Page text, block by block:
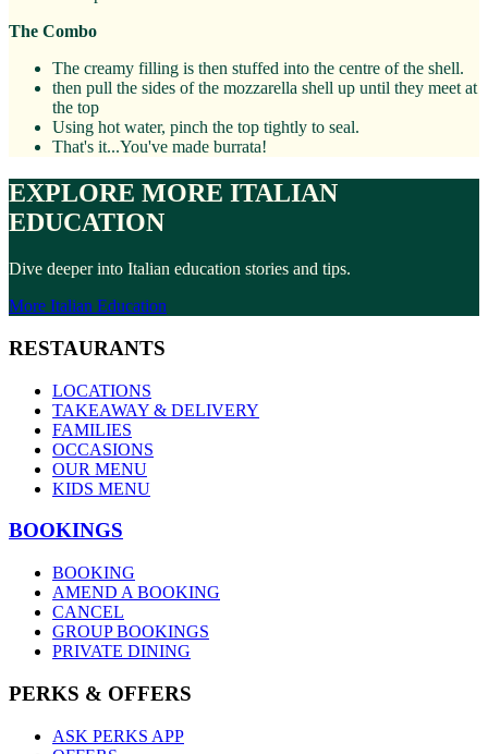
The Combo
The creamy filling is then stuffed into the centre of the shell.
then pull the sides of the mozzarella shell up until they meet at
the top
Using hot water, pinch the top tightly to seal.
That's it...You've made burrata!
EXPLORE MORE ITALIAN
EDUCATION
Dive deeper into Italian education stories and tips.
More Italian Education
RESTAURANTS
LOCATIONS
TAKEAWAY & DELIVERY
FAMILIES
OCCASIONS
OUR MENU
KIDS MENU
BOOKINGS
BOOKING
AMEND A BOOKING
CANCEL
GROUP BOOKINGS
PRIVATE DINING
PERKS & OFFERS
ASK PERKS APP